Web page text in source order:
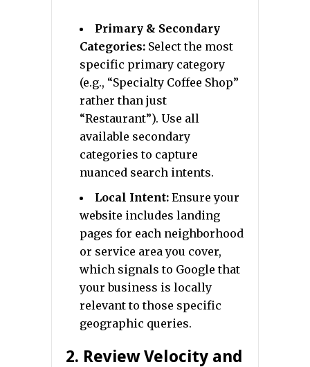
Primary & Secondary
Categories: Select the most
specific primary category
(e.g., “Specialty Coffee Shop”
rather than just
“Restaurant”). Use all
available secondary
categories to capture
nuanced search intents.
Local Intent: Ensure your
website includes landing
pages for each neighborhood
or service area you cover,
which signals to Google that
your business is locally
relevant to those specific
geographic queries.
2. Review Velocity and